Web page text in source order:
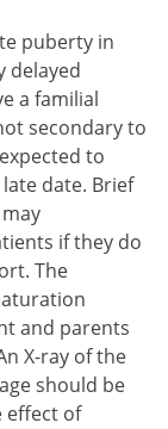
puberty in
delayed
a familial
secondary to
to
date. Brief
if they do
The
and parents
X-ray of the
should be
effect of